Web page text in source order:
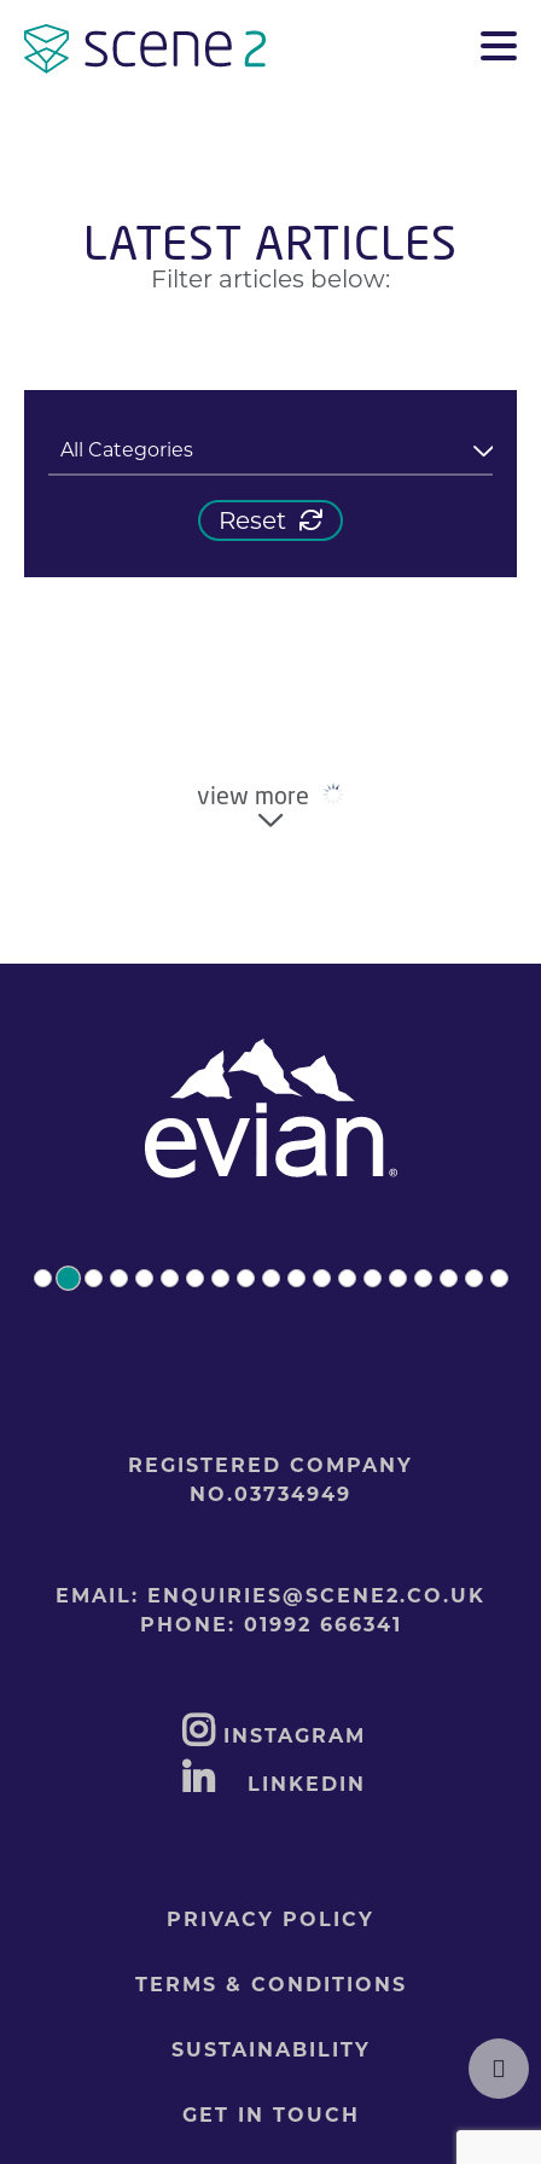
LATEST ARTICLES
Filter articles below:
Reset
view more
REGISTERED COMPANY
NO.03734949
EMAIL: ENQUIRIES@SCENE2.CO.UK
PHONE: 01992 666341
INSTAGRAM
LINKEDIN
PRIVACY POLICY
TERMS & CONDITIONS
SUSTAINABILITY
GET IN TOUCH